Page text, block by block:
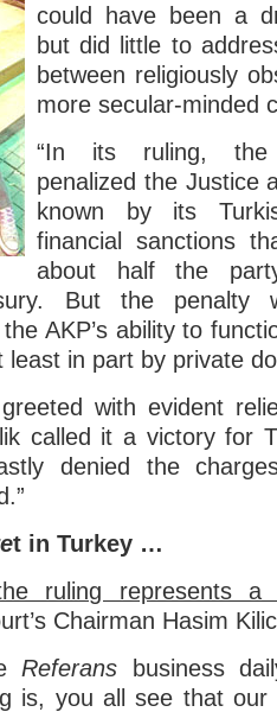
could have been a
but did little to
between religiously
more secular-minded
“In its ruling, the
penalized the Justice
known by its
financial sanctions
about half the
But the penalty
AKP’s ability to
least in part by private
with evident
called it a victory for
denied the
t in Turkey …
ruling represents a
Chairman Hasim
Referans business
is, you all see that our